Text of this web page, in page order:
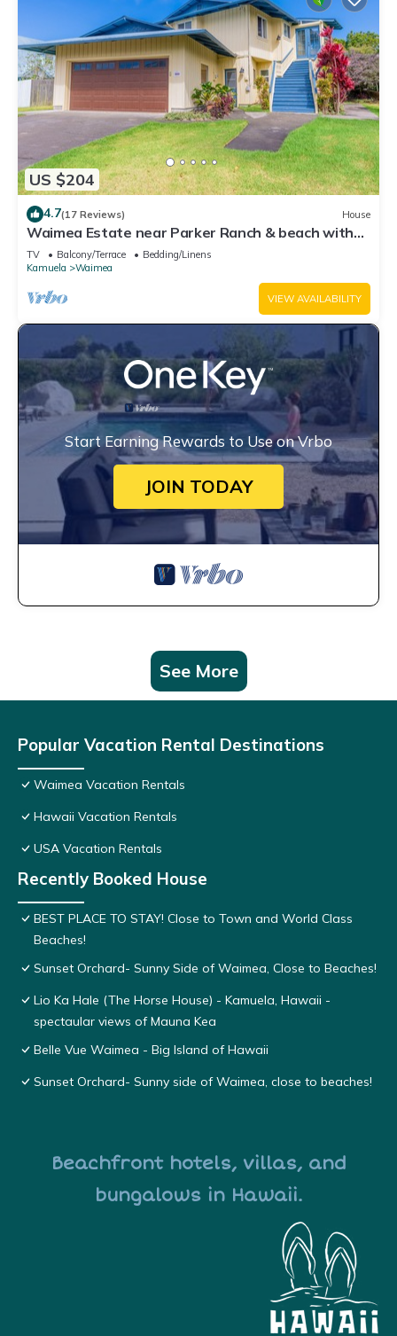
US $204
4.7(17 Reviews) House
Waimea Estate near Parker Ranch & beach with
two decks & home office, WiFi
TV Balcony/Terrace
Bedding/Linens
Kamuela
Waimea
VIEW AVAILABILITY
Start Earning Rewards to Use on Vrbo
JOIN TODAY
See More
Popular Vacation Rental Destinations
Waimea Vacation Rentals
Hawaii Vacation Rentals
USA Vacation Rentals
Recently Booked House
BEST PLACE TO STAY! Close to Town and World Class
Beaches!
Sunset Orchard- Sunny Side of Waimea, Close to Beaches!
Lio Ka Hale (The Horse House) - Kamuela, Hawaii -
spectaular views of Mauna Kea
Belle Vue Waimea - Big Island of Hawaii
Sunset Orchard- Sunny side of Waimea, close to beaches!
Beachfront hotels, villas, and
bungalows in Hawaii.